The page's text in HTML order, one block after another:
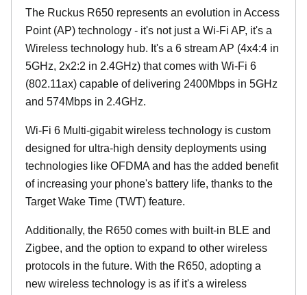
The Ruckus R650 represents an evolution in Access
Point (AP) technology - it's not just a Wi-Fi AP, it's a
Wireless technology hub. It's a 6 stream AP (4x4:4 in
5GHz, 2x2:2 in 2.4GHz) that comes with Wi-Fi 6
(802.11ax) capable of delivering 2400Mbps in 5GHz
and 574Mbps in 2.4GHz.
Wi-Fi 6 Multi-gigabit wireless technology is custom
designed for ultra-high density deployments using
technologies like OFDMA and has the added benefit
of increasing your phone's battery life, thanks to the
Target Wake Time (TWT) feature.
Additionally, the R650 comes with built-in BLE and
Zigbee, and the option to expand to other wireless
protocols in the future. With the R650, adopting a
new wireless technology is as if it's a wireless